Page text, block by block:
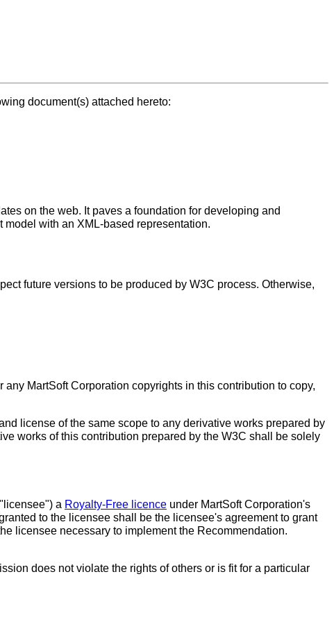
document(s) attached hereto:
on the web. It paves a foundation for developing and
with an XML-based representation.
future versions to be produced by W3C process. Otherwise,
MartSoft Corporation copyrights in this contribution to copy,
license of the same scope to any derivative works prepared by
works of this contribution prepared by the W3C shall be solely
a Royalty-Free licence under MartSoft Corporation's
to the licensee shall be the licensee's agreement to grant
licensee necessary to implement the Recommendation.
does not violate the rights of others or is fit for a particular